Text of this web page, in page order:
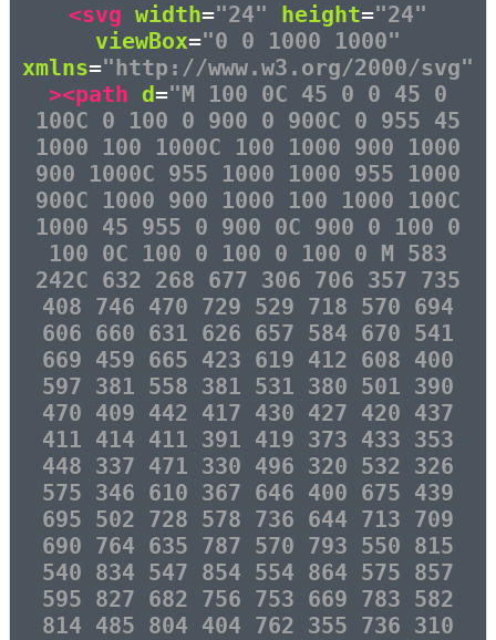
<svg width="24" height="24"
viewBox="0 0 1000 1000"
xmlns="http://www.w3.org/2000/svg"
><path d="M 100 0C 45 0 0 45 0
100C 0 100 0 900 0 900C 0 955 45
1000 100 1000C 100 1000 900 1000
900 1000C 955 1000 1000 955 1000
900C 1000 900 1000 100 1000 100C
1000 45 955 0 900 0C 900 0 100 0
100 0C 100 0 100 0 100 0 M 583
242C 632 268 677 306 706 357 735
408 746 470 729 529 718 570 694
606 660 631 626 657 584 670 541
669 459 665 423 619 412 608 400
597 381 558 381 531 380 501 390
470 409 442 417 430 427 420 437
411 414 411 391 419 373 433 353
448 337 471 330 496 320 532 326
575 346 610 367 646 400 675 439
695 502 728 578 736 644 713 709
690 764 635 787 570 793 550 815
540 834 547 854 554 864 575 857
595 827 682 756 753 669 783 582
814 485 804 404 762 355 736 310